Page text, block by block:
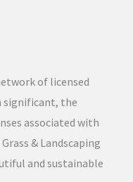
of licensed
significant, the
associated with
& Landscaping
and sustainable